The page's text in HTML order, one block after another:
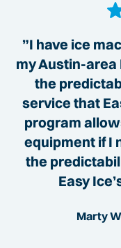
”I have ice
my Austin-area
the
service that
program
equipment if I
the
Easy
Marty